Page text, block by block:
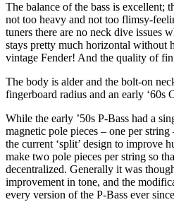
The balance of the bass is excellent;
not too heavy and not too flimsy-
tuners there are no neck dive issues
stays pretty much horizontal without
vintage Fender! And the quality of
The body is alder and the bolt-on
fingerboard radius and an early ‘60s
While the early ’50s P-Bass had a
magnetic pole pieces – one per
the current ‘split’ design to improve
make two pole pieces per string so
decentralized. Generally it was
improvement in tone, and the
every version of the P-Bass ever